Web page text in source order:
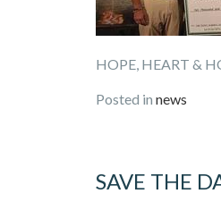
HOPE,
Posted in news
SAVE THE